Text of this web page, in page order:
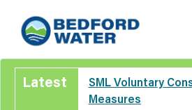
main
content
Latest
SML Voluntary
Measures